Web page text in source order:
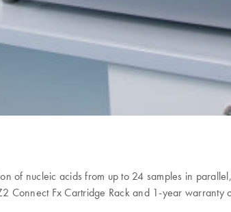
of nucleic acids from up to 24 samples in
Connect Fx Cartridge Rack and 1-year warranty